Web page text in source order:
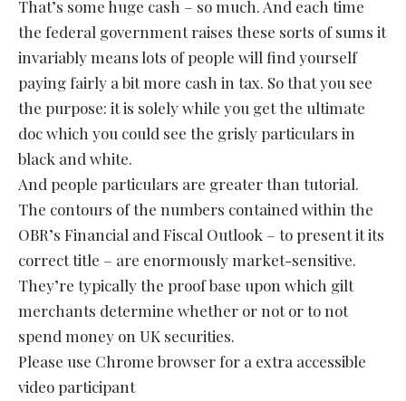
That’s some huge cash – so much. And each time
the federal government raises these sorts of sums it
invariably means lots of people will find yourself
paying fairly a bit more cash in tax. So that you see
the purpose: it is solely while you get the ultimate
doc which you could see the grisly particulars in
black and white.
And people particulars are greater than tutorial.
The contours of the numbers contained within the
OBR’s Financial and Fiscal Outlook – to present it its
correct title – are enormously market-sensitive.
They’re typically the proof base upon which gilt
merchants determine whether or not or to not
spend money on UK securities.
Please use Chrome browser for a extra accessible
video participant